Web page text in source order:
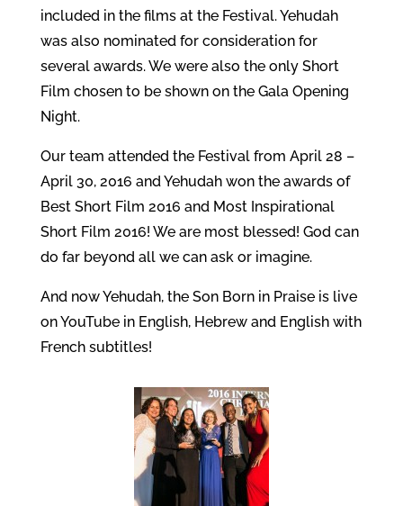
included in the films at the Festival. Yehudah
was also nominated for consideration for
several awards. We were also the only Short
Film chosen to be shown on the Gala Opening
Night.
Our team attended the Festival from April 28 –
April 30, 2016 and Yehudah won the awards of
Best Short Film 2016 and Most Inspirational
Short Film 2016! We are most blessed! God can
do far beyond all we can ask or imagine.
And now Yehudah, the Son Born in Praise is live
on YouTube in English, Hebrew and English with
French subtitles!